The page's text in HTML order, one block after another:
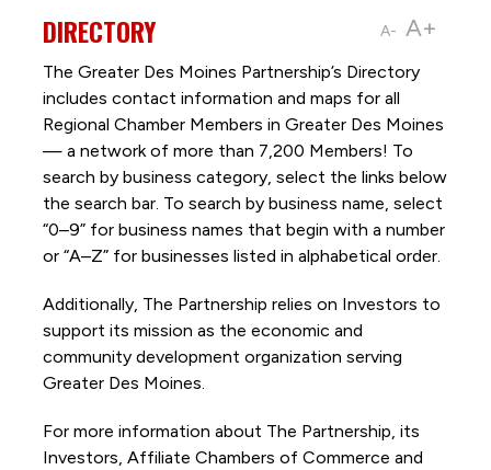
A- A+
DIRECTORY
The Greater Des Moines Partnership’s Directory
includes contact information and maps for all
Regional Chamber Members in Greater Des Moines
— a network of more than 7,200 Members! To
search by business category, select the links below
the search bar. To search by business name, select
“0–9” for business names that begin with a number
or “A–Z” for businesses listed in alphabetical order.
Additionally, The Partnership relies on Investors to
support its mission as the economic and
community development organization serving
Greater Des Moines.
For more information about The Partnership, its
Investors, Affiliate Chambers of Commerce and